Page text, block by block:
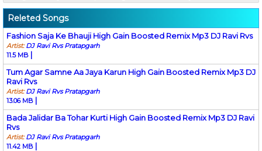
Releted Songs
Fashion Saja Ke Bhauji High Gain Boosted Remix Mp3 DJ Ravi Rvs
Artist:DJ Ravi Rvs Pratapgarh
11.5 MB |
Tum Agar Samne Aa Jaya Karun High Gain Boosted Remix Mp3 DJ
Ravi Rvs
Artist:DJ Ravi Rvs Pratapgarh
13.06 MB |
Bada Jalidar Ba Tohar Kurti High Gain Boosted Remix Mp3 DJ Ravi
Rvs
Artist:DJ Ravi Rvs Pratapgarh
11.42 MB |